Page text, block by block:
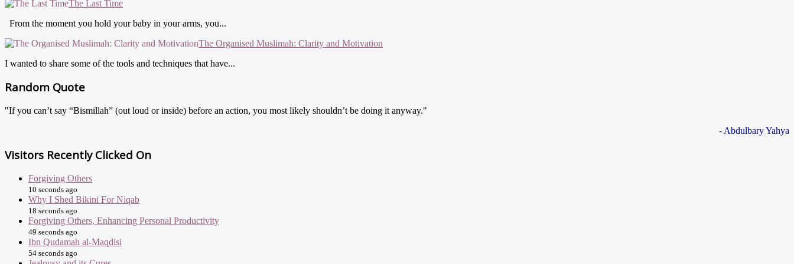
The Last Time
From the moment you hold your baby in your arms, you...
The Organised Muslimah: Clarity and Motivation
I wanted to share some of the tools and techniques that have...
Random Quote
"If you can’t say “Bismillah” (out loud or inside) before an action, you most likely shouldn’t be doing it anyway."
- Abdulbary Yahya
Visitors Recently Clicked On
Forgiving Others
10 seconds ago
Why I Shed Bikini For Niqab
18 seconds ago
Forgiving Others, Enhancing Personal Productivity
49 seconds ago
Ibn Qudamah al-Maqdisi
54 seconds ago